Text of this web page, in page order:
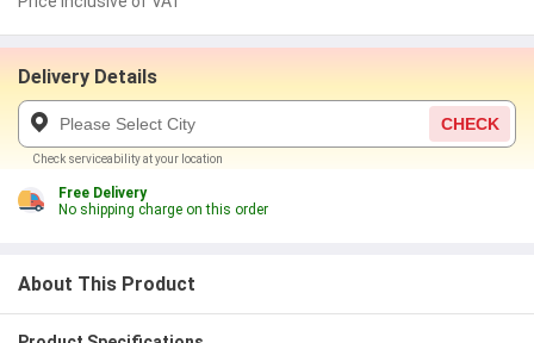
Delivery Details
CHECK
Check serviceability at your location
Free Delivery
No shipping charge on this order
About This Product